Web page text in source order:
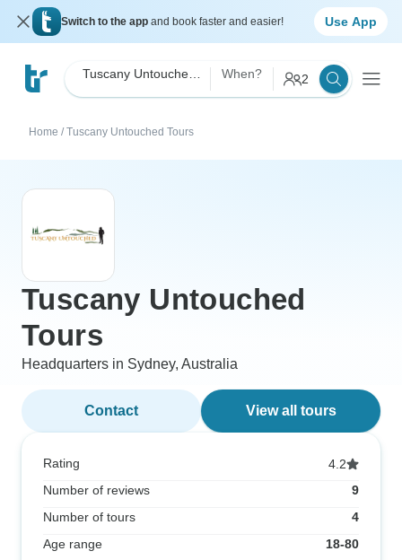
Switch to the app and book faster and easier! Use App
When? 2
Home / Tuscany Untouched Tours
Tuscany Untouched
Tours
Headquarters in Sydney, Australia
Contact View all tours
Rating
4.2
Number of reviews
9
Number of tours
4
Age range
18-80